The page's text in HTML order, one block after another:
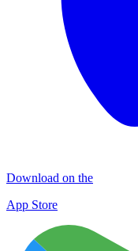
Download on the
App Store